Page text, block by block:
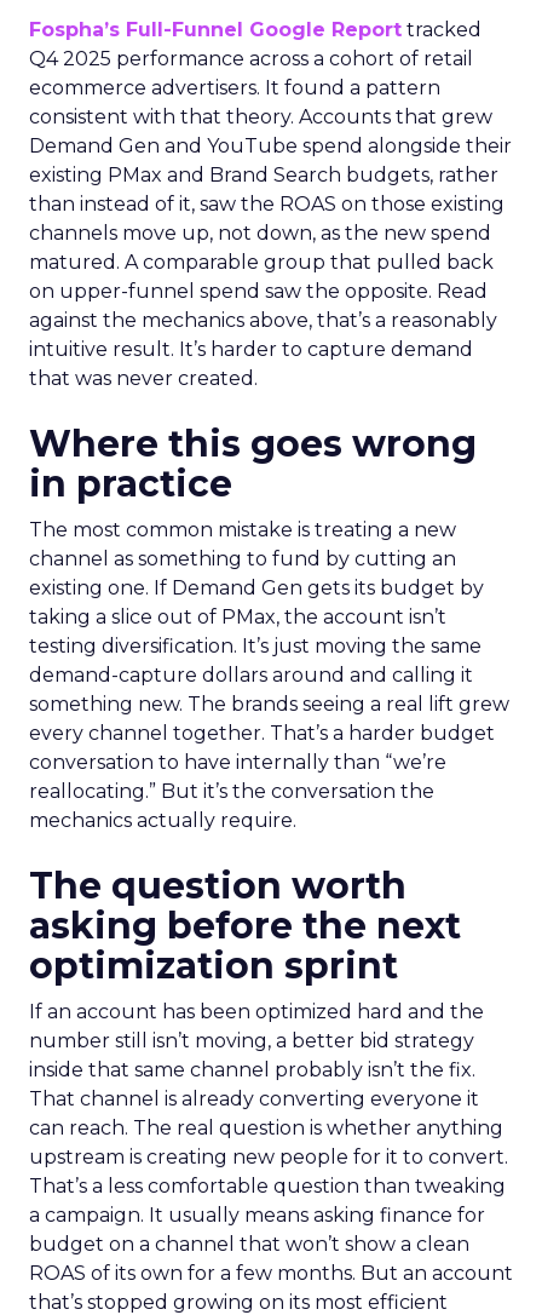
Fospha’s Full-Funnel Google Report tracked
Q4 2025 performance across a cohort of retail
ecommerce advertisers. It found a pattern
consistent with that theory. Accounts that grew
Demand Gen and YouTube spend alongside their
existing PMax and Brand Search budgets, rather
than instead of it, saw the ROAS on those existing
channels move up, not down, as the new spend
matured. A comparable group that pulled back
on upper-funnel spend saw the opposite. Read
against the mechanics above, that’s a reasonably
intuitive result. It’s harder to capture demand
that was never created.
Where this goes wrong
in practice
The most common mistake is treating a new
channel as something to fund by cutting an
existing one. If Demand Gen gets its budget by
taking a slice out of PMax, the account isn’t
testing diversification. It’s just moving the same
demand-capture dollars around and calling it
something new. The brands seeing a real lift grew
every channel together. That’s a harder budget
conversation to have internally than “we’re
reallocating.” But it’s the conversation the
mechanics actually require.
The question worth
asking before the next
optimization sprint
If an account has been optimized hard and the
number still isn’t moving, a better bid strategy
inside that same channel probably isn’t the fix.
That channel is already converting everyone it
can reach. The real question is whether anything
upstream is creating new people for it to convert.
That’s a less comfortable question than tweaking
a campaign. It usually means asking finance for
budget on a channel that won’t show a clean
ROAS of its own for a few months. But an account
that’s stopped growing on its most efficient